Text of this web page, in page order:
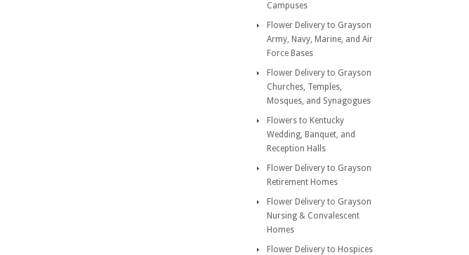
Campuses
Flower Delivery to Grayson
Army, Navy, Marine, and Air
Force Bases
Flower Delivery to Grayson
Churches, Temples,
Mosques, and Synagogues
Flowers to Kentucky
Wedding, Banquet, and
Reception Halls
Flower Delivery to Grayson
Retirement Homes
Flower Delivery to Grayson
Nursing & Convalescent
Homes
Flower Delivery to Hospices